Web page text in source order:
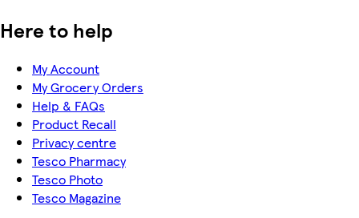
Here to help
My Account
My Grocery Orders
Help & FAQs
Product Recall
Privacy centre
Tesco Pharmacy
Tesco Photo
Tesco Magazine